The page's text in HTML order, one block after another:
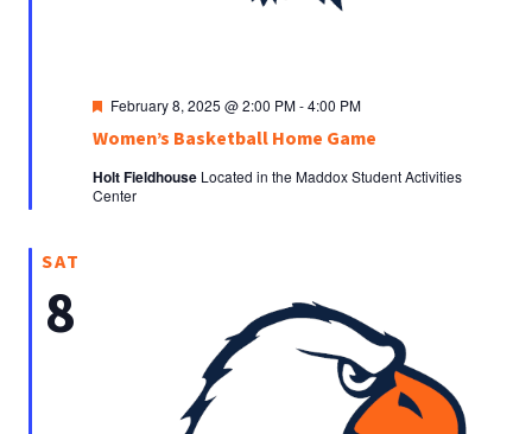
Women’s Basketball Home Game
Featured
February 8, 2025 @ 2:00 PM-4:00 PM
Holt Fieldhouse Located in the Maddox Student Activities
Center
SAT
8